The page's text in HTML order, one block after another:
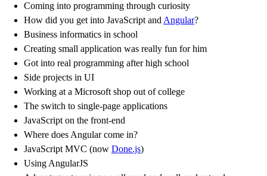
Coming into programming through curiosity
How did you get into JavaScript and Angular?
Business informatics in school
Creating small application was really fun for him
Got into real programming after high school
Side projects in UI
Working at a Microsoft shop out of college
The switch to single-page applications
JavaScript on the front-end
Where does Angular come in?
JavaScript MVC (now Done.js)
Using AngularJS